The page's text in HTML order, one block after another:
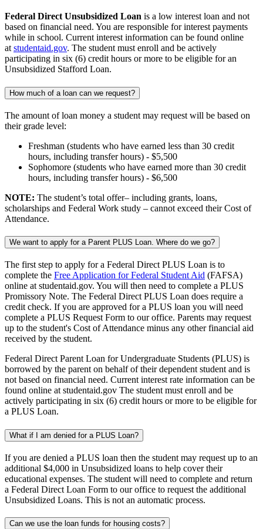
Federal Direct Unsubsidized Loan is a low interest loan and not
based on financial need. You are responsible for interest payments
while in school. Current interest information can be found online
at studentaid.gov. The student must enroll and be actively
participating in six (6) credit hours or more to be eligible for an
Unsubsidized Stafford Loan.
How much of a loan can we request?
The amount of loan money a student may request will be based on
their grade level:
Freshman (students who have earned less than 30 credit
hours, including transfer hours) - $5,500
Sophomore (students who have earned more than 30 credit
hours, including transfer hours) - $6,500
NOTE: The student’s total offer– including grants, loans,
scholarships and Federal Work study – cannot exceed their Cost of
Attendance.
We want to apply for a Parent PLUS Loan. Where do we go?
The first step to apply for a Federal Direct PLUS Loan is to
complete the Free Application for Federal Student Aid (FAFSA)
online at studentaid.gov. You will then need to complete a PLUS
Promissory Note. The Federal Direct PLUS Loan does require a
credit check. If you are approved for a PLUS loan you will need
complete a PLUS Request Form to our office. Parents may request
up to the student's Cost of Attendance minus any other financial aid
received by the student.
Federal Direct Parent Loan for Undergraduate Students (PLUS) is
borrowed by the parent on behalf of their dependent student and is
not based on financial need. Current interest rate information can be
found online at studentaid.gov The student must enroll and be
actively participating in six (6) credit hours or more to be eligible for
a PLUS Loan.
What if I am denied for a PLUS Loan?
If you are denied a PLUS loan then the student may request up to an
additional $4,000 in Unsubsidized loans to help cover their
educational expenses. The student will need to complete and return
a Federal Direct Loan Form to our office to request the additional
Unsubsidized Loans. This is not an automatic process.
Can we use the loan funds for housing costs?